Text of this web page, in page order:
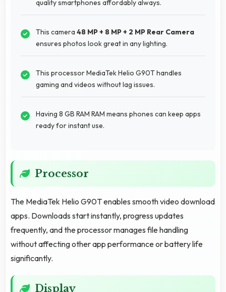
quality smartphones affordably always.
This camera 48 MP + 8 MP + 2 MP Rear Camera
ensures photos look great in any lighting.
This processor MediaTek Helio G90T handles
gaming and videos without lag issues.
Having 8 GB RAM RAM means phones can keep apps
ready for instant use.
Processor
The MediaTek Helio G90T enables smooth video download
apps. Downloads start instantly, progress updates
frequently, and the processor manages file handling
without affecting other app performance or battery life
significantly.
Display